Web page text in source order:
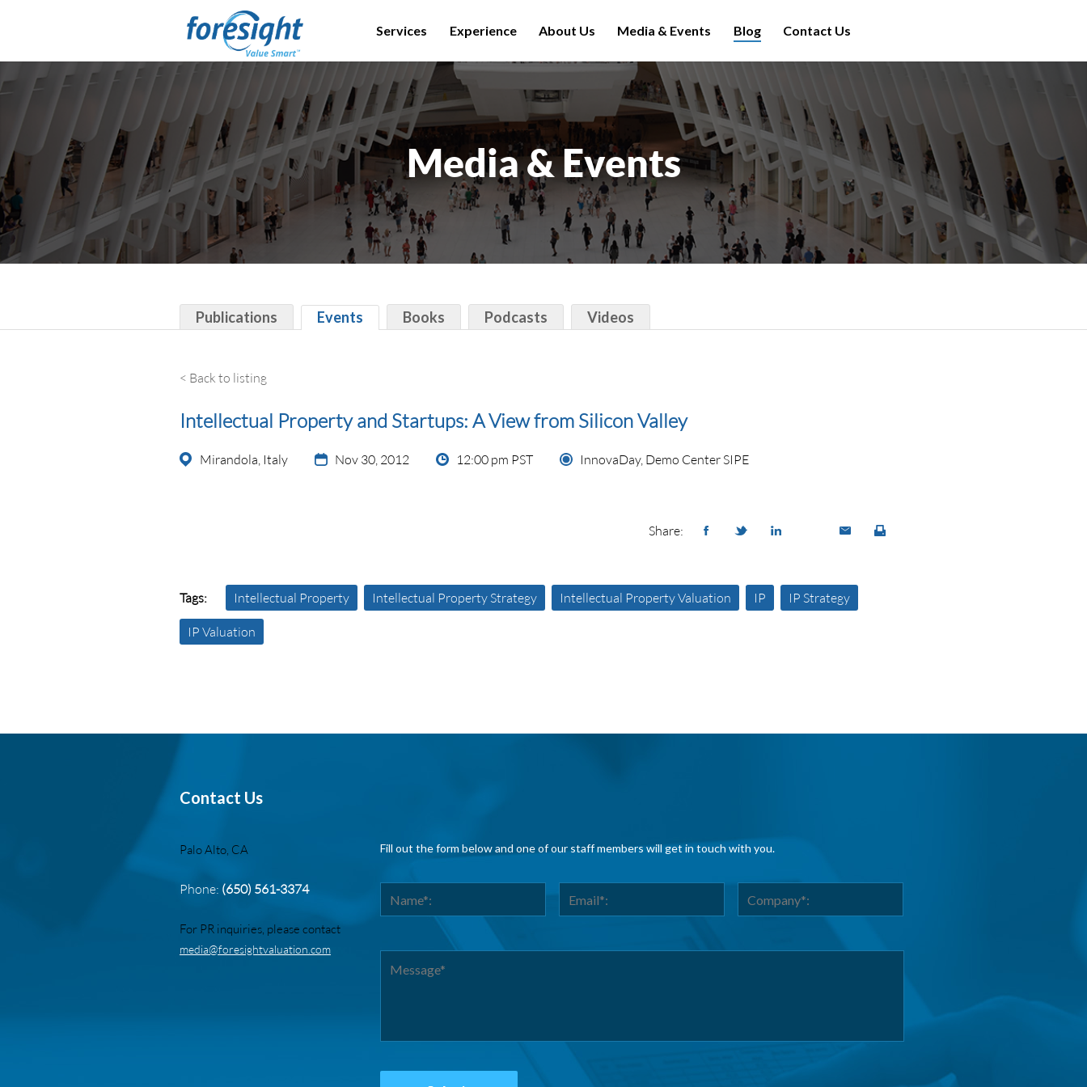
Services Experience About Us Media & Events Blog Contact Us
Media & Events
Publications Events Books Podcasts Videos
< Back to listing
Intellectual Property and Startups: A View from Silicon Valley
Mirandola, Italy Nov 30, 2012 12:00 pm PST InnovaDay, Demo Center SIPE
Share:
Tags: Intellectual Property Intellectual Property Strategy Intellectual Property Valuation IP IP Strategy
IP Valuation
Contact Us
Palo Alto, CA
Phone: (650) 561-3374
For PR inquiries, please contact
media@foresightvaluation.com
Fill out the form below and one of our staff members will get in touch with you.